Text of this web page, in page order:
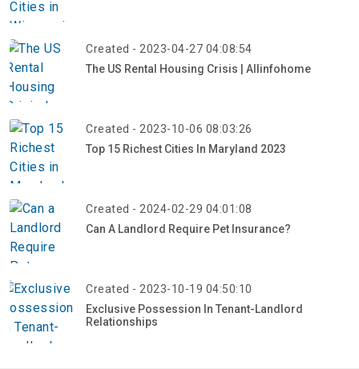
Created - 2023-04-27 04:08:54
The US Rental Housing Crisis | Allinfohome
Created - 2023-10-06 08:03:26
Top 15 Richest Cities In Maryland 2023
Created - 2024-02-29 04:01:08
Can A Landlord Require Pet Insurance?
Created - 2023-10-19 04:50:10
Exclusive Possession In Tenant-Landlord
Relationships